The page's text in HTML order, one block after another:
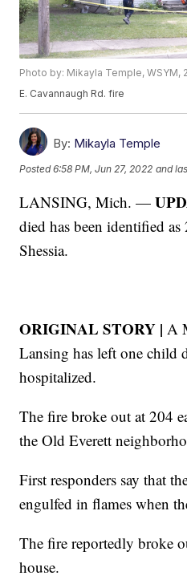
Photo by: Mikayla Temple, WSYM,
E. Cavannaugh Rd. fire
By: Mikayla Temple
Posted6:58 PM, Jun 27, 2022 and
LANSING, Mich. —
died has been identified
Shessia.
ORIGINAL STORY |A
Lansing has left one child
hospitalized.
The fire broke out at 204
the Old Everett
First responders say that
engulfed in flames when
The fire reportedly broke
house.